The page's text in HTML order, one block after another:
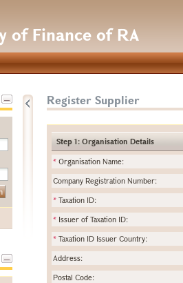
of Finance of RA
Register Supplier
Step 1: Organisation Details
* Organisation Name:
Company Registration Number:
* Taxation ID:
* Issuer of Taxation ID:
* Taxation ID Issuer Country:
Address:
Postal Code: